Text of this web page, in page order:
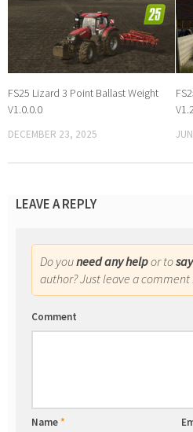
FS25 Lizard 3 Point Ballast Weight
V1.0.0.0
DECEMBER 23, 2025
LEAVE A REPLY
Do youneed any helpor to
author? Just leave a
Comment
Name*